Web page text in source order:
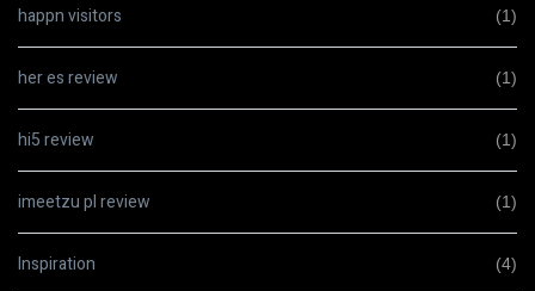
happn visitors (1)
her es review (1)
hi5 review (1)
imeetzu pl review (1)
Inspiration (4)